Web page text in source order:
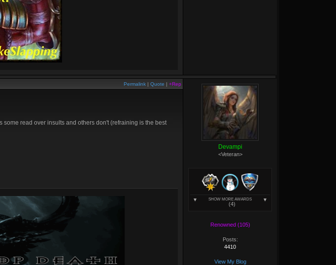
Permalink | Quote | +Rep
read over insults and others don't (refraining is the best
Devampi
<Veteran>
SHOW MORE AWARDS
(4)
Renowned (105)
Posts:
4410
View My Blog